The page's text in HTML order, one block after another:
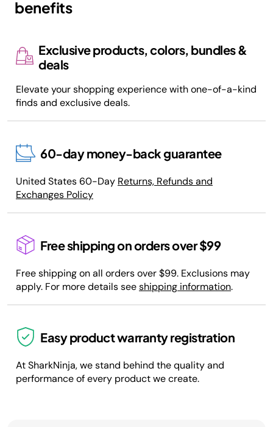
benefits
Exclusive products, colors, bundles &
deals
Elevate your shopping experience with one-of-a-kind
finds and exclusive deals.
60-day money-back guarantee
United States 60-Day Returns, Refunds and
Exchanges Policy
Free shipping on orders over $99
Free shipping on all orders over $99. Exclusions may
apply. For more details seeshipping information.
Easy product warranty registration
At SharkNinja, we stand behind the quality and
performance of every product we create.